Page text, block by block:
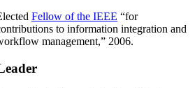
Fellow of the IEEE “for
to information integration and
management,” 2006.